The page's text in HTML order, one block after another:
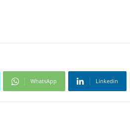
WhatsApp Linkedin